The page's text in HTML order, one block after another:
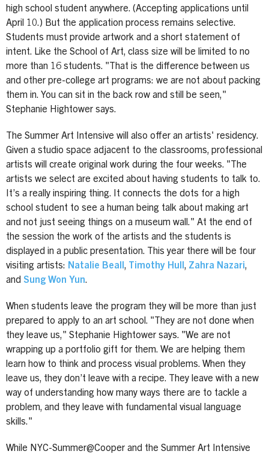
high school student anywhere. (Accepting applications until
April 10.) But the application process remains selective.
Students must provide artwork and a short statement of
intent. Like the School of Art, class size will be limited to no
more than 16 students. "That is the difference between us
and other pre-college art programs: we are not about packing
them in. You can sit in the back row and still be seen,"
Stephanie Hightower says.
The Summer Art Intensive will also offer an artists' residency.
Given a studio space adjacent to the classrooms, professional
artists will create original work during the four weeks. "The
artists we select are excited about having students to talk to.
It’s a really inspiring thing. It connects the dots for a high
school student to see a human being talk about making art
and not just seeing things on a museum wall." At the end of
the session the work of the artists and the students is
displayed in a public presentation. This year there will be four
visiting artists: Natalie Beall , Timothy Hull , Zahra Nazari,
and Sung Won Yun.
When students leave the program they will be more than just
prepared to apply to an art school. "They are not done when
they leave us," Stephanie Hightower says. "We are not
wrapping up a portfolio gift for them. We are helping them
learn how to think and process visual problems. When they
leave us, they don’t leave with a recipe. They leave with a new
way of understanding how many ways there are to tackle a
problem, and they leave with fundamental visual language
skills."
While NYC-Summer@Cooper and the Summer Art Intensive